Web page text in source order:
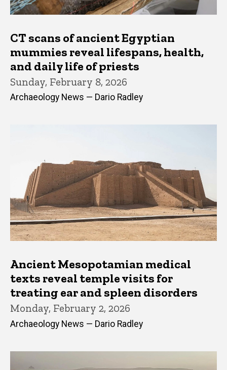
CT scans of ancient Egyptian
mummies reveal lifespans, health,
and daily life of priests
Sunday, February 8, 2026
Archaeology News — Dario Radley
Ancient Mesopotamian medical
texts reveal temple visits for
treating ear and spleen disorders
Monday, February 2, 2026
Archaeology News — Dario Radley